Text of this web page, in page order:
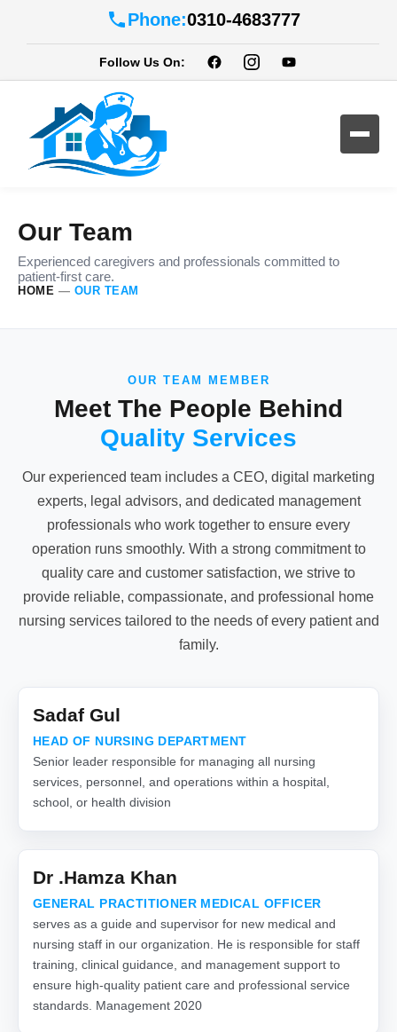
Phone:0310-4683777
Follow Us On:
Our Team
Experienced caregivers and professionals committed to
patient-first care.
HOME — OUR TEAM
OUR TEAM MEMBER
Meet The People Behind
Quality Services
Our experienced team includes a CEO, digital marketing
experts, legal advisors, and dedicated management
professionals who work together to ensure every
operation runs smoothly. With a strong commitment to
quality care and customer satisfaction, we strive to
provide reliable, compassionate, and professional home
nursing services tailored to the needs of every patient and
family.
Sadaf Gul
HEAD OF NURSING DEPARTMENT
Senior leader responsible for managing all nursing
services, personnel, and operations within a hospital,
school, or health division
Dr .Hamza Khan
GENERAL PRACTITIONER MEDICAL OFFICER
serves as a guide and supervisor for new medical and
nursing staff in our organization. He is responsible for staff
training, clinical guidance, and management support to
ensure high-quality patient care and professional service
standards. Management 2020